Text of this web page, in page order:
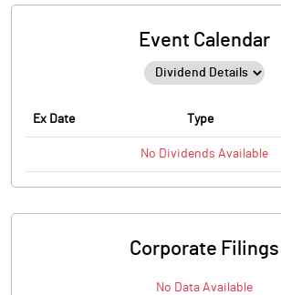
Event Calendar
Ex Date Type
No Dividends Available
Corporate Filings
No Data Available